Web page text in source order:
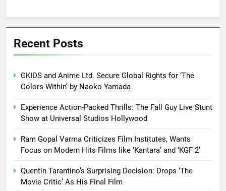
Recent Posts
GKIDS and Anime Ltd. Secure Global Rights for ‘The
Colors Within’ by Naoko Yamada
Experience Action-Packed Thrills: The Fall Guy Live Stunt
Show at Universal Studios Hollywood
Ram Gopal Varma Criticizes Film Institutes, Wants
Focus on Modern Hits Films like ‘Kantara’ and ‘KGF 2’
Quentin Tarantino’s Surprising Decision: Drops ‘The
Movie Critic’ As His Final Film